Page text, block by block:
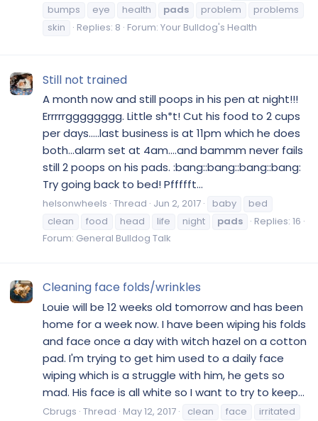
bumps
eye health pads problem
problems
skin
Replies: 8 Forum: Your Bulldog's Health
Still not trained
A month now and still poops in his pen at night!!!
Errrrrgggggggg. Little sh*t! Cut his food to 2 cups
per days.....last business is at 11pm which he does
both...alarm set at 4am....and bammm never fails
still 2 poops on his pads. :bang::bang::bang::bang:
Try going back to bed! Pffffft...
helsonwheels Thread Jun 2, 2017 baby
bed
clean
food head life night pads
Replies: 16
Forum: General Bulldog Talk
Cleaning face folds/wrinkles
Louie will be 12 weeks old tomorrow and has been
home for a week now. I have been wiping his folds
and face once a day with witch hazel on a cotton
pad. I'm trying to get him used to a daily face
wiping which is a struggle with him, he gets so
mad. His face is all white so I want to try to keep...
Cbrugs Thread May 12, 2017 clean face
irritated